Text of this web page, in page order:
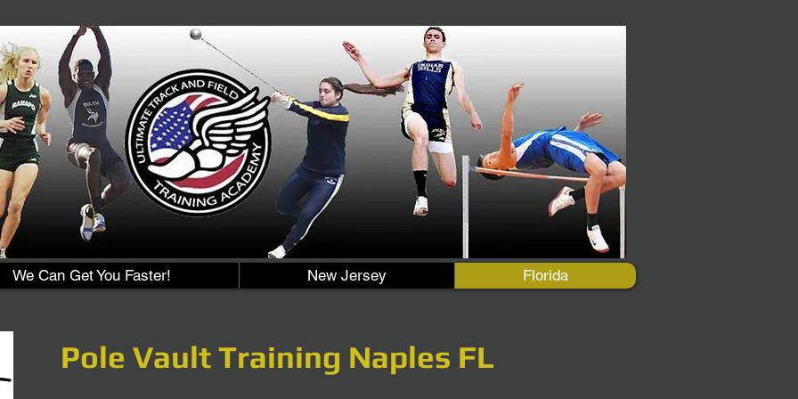
We Can Get You Faster! New Jersey Florida
Pole Vault Training Naples FL